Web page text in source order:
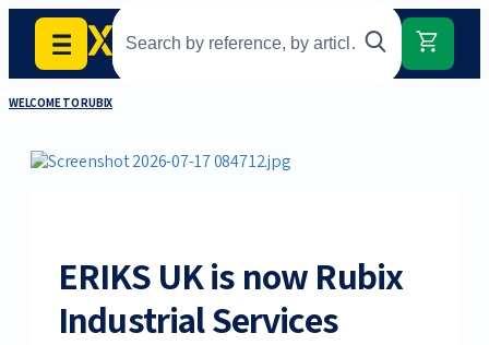
WELCOME TO RUBIX
ERIKS UK is now Rubix
Industrial Services